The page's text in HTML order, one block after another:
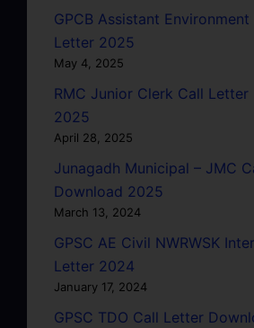
GPCB Assistant
Letter 2025
May 4, 2025
RMC Junior Clerk Call Letter
2025
April 28, 2025
Junagadh Municipal – JMC
Download 2025
March 13, 2024
GPSC AE Civil NWRWSK
Letter 2024
January 17, 2024
GPSC TDO Call Letter